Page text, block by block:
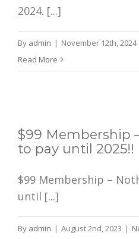
2024. [...]
By admin | November 12th, 2024
Read More
$99 Membership
to pay until 2025!!
$99 Membership –
until [...]
By admin | August 2nd, 2023 |